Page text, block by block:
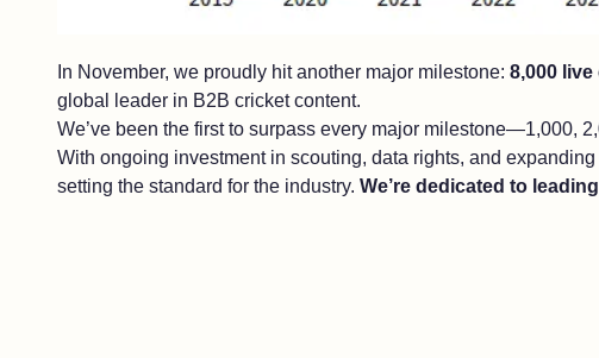
In November, we proudly hit another major milestone: 8,000
global leader in B2B cricket content.
We’ve been the first to surpass every major milestone—1,000,
With ongoing investment in scouting, data rights, and
setting the standard for the industry. We’re dedicated to